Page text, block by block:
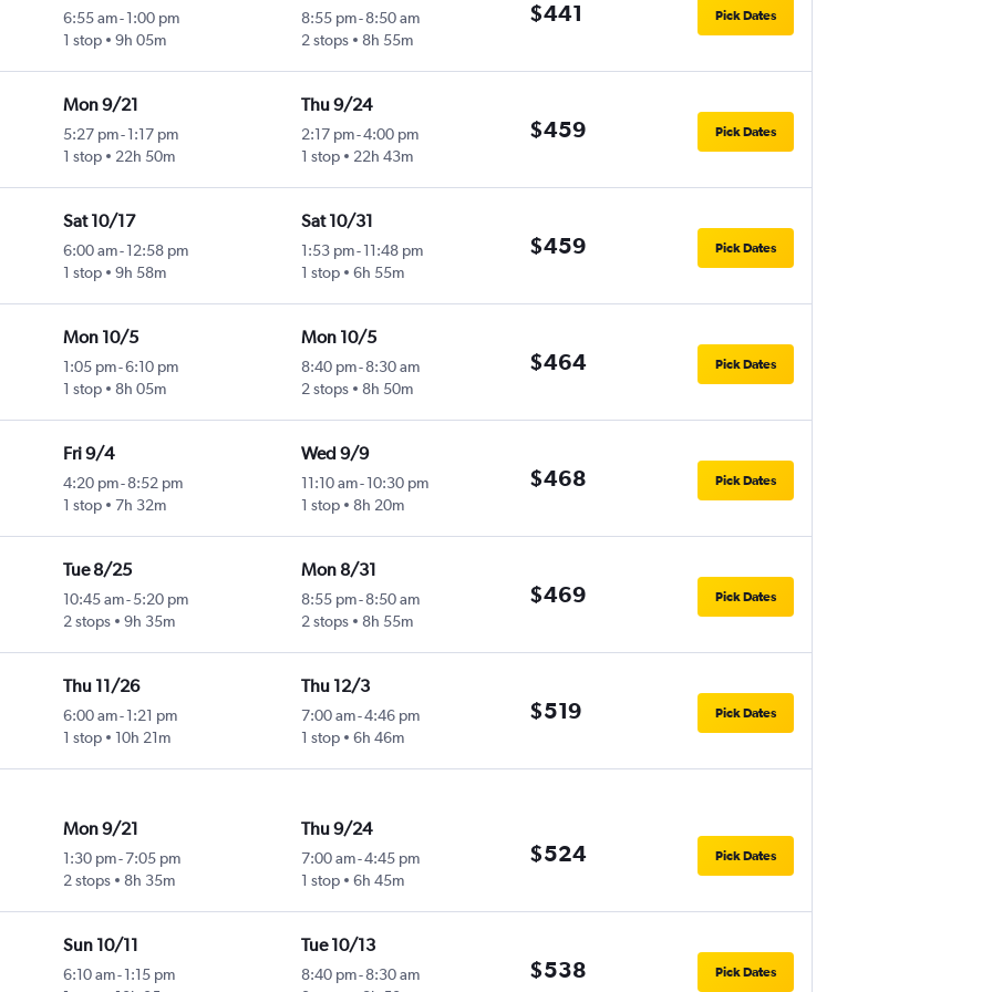
6:55 am- 1:00 pm
1 stop
9h 05m
8:55 pm-8:50 am
2 stops
8h 55m
$441 Pick Dates
Mon 9/21
5:27 pm- 1:17 pm
1 stop
22h 50m
Thu 9/24
2:17 pm-4:00 pm
1 stop
22h 43m
$459 Pick Dates
Sat 10/17
6:00 am- 12:58 pm
1 stop
9h 58m
Sat 10/31
1:53 pm-11:48 pm
1 stop
6h 55m
$459 Pick Dates
Mon 10/5
1:05 pm-6:10 pm
1 stop
8h 05m
Mon 10/5
8:40 pm-8:30 am
2 stops
8h 50m
$464 Pick Dates
Fri 9/4
4:20 pm- 8:52 pm
1 stop
7h 32m
Wed 9/9
11:10 am-10:30 pm
1 stop
8h 20m
$468 Pick Dates
Tue 8/25
10:45 am- 5:20 pm
2 stops
9h 35m
Mon 8/31
8:55 pm-8:50 am
2 stops
8h 55m
$469 Pick Dates
Thu 11/26
6:00 am- 1:21 pm
1 stop
10h 21m
Thu 12/3
7:00 am-4:46 pm
1 stop
6h 46m
$519 Pick Dates
Mon 9/21
1:30 pm-7:05 pm
2 stops
8h 35m
Thu 9/24
7:00 am-4:45 pm
1 stop
6h 45m
$524 Pick Dates
Sun 10/11
6:10 am- 1:15 pm
Tue 10/13
8:40 pm-8:30 am
$538 Pick Dates